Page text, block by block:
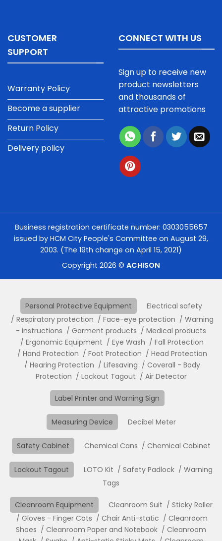
CUSTOMER
SUPPORT
Warranty Policy
Become a supplier
Return Policy
Delivery policy
CONNECT WITH US
Sign up to receive new
product newsletters
and thousands of
attractive promotions
Business registration certificate number: 0303055657
issued by HCM City People's Committee on August 29,
2003. (The 19th change on April 15, 2021)
Copyright 2026 © ACHISON
Personal Protective Equipment
Electrical safety
Respiratory protection
Face-eye protection
Warning
- instructions
Garment products
Medical products
Ergonomic Equipment
Eye Wash
Fall Protection
Hand Protection
Foot Protection
Head Protection
Hearing Protection
Lifesaving
Coverall - Body
Protection
Lockout Tagout Air Detector
Label Printer and Warning Sign
Measuring Device Decibel Meter
Safety Cabinet Chemical Cans Chemical Cabinet
Lockout Tagout LOTO Kit Safety Padlock
Warning
Tags
Cleanroom Equipment Cleanroom Suit
Sticky Roller
Gloves - Finger Cots
Chair Anti-static
Cleanroom
Shoes
Cleanroom Paper and Notebook
Cleanroom